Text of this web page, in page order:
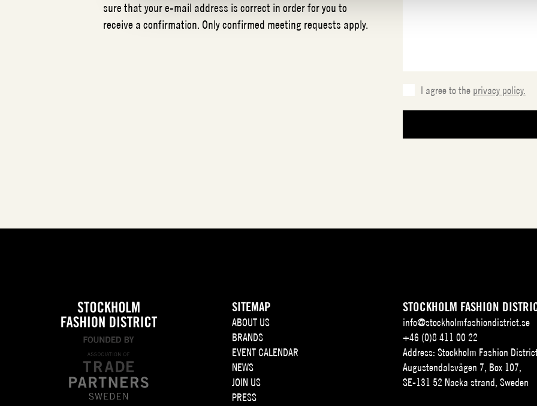
sure that your e-mail address is correct in order for you to
receive a confirmation. Only confirmed meeting requests apply.
I agree to the privacy policy.
SITEMAP
ABOUT US
BRANDS
EVENT CALENDAR
NEWS
JOIN US
PRESS
STOCKHOLM FASHION
info@stockholmfashiondistrict.se
+46 (0)8 411 00 22
Address: Stockholm Fashion
Augustendalsvägen 7, Box 107,
SE-131 52 Nacka strand, Sweden